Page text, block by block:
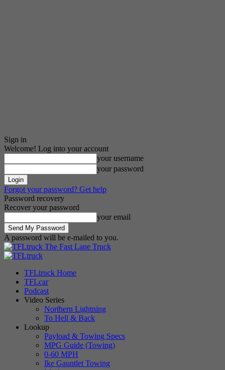
Sign in
Welcome! Log into your account
your username
your password
Forgot your password? Get help
Password recovery
Recover your password
your email
A password will be e-mailed to you.
The Fast Lane Truck
TFLtruck Home
TFLcar
Podcast
Video Series
Northern Lightning
To Hell & Back
Lookup
Payload & Towing Specs
MPG Guide (Towing)
0-60 MPH
Ike Gauntlet Towing